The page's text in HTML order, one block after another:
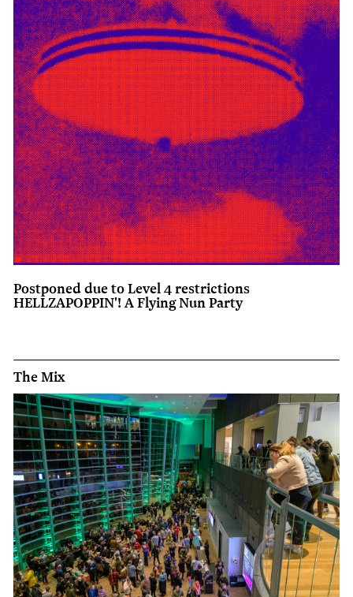
Postponed due to Level 4 restrictions
HELLZAPOPPIN'! A Flying Nun Party
The Mix